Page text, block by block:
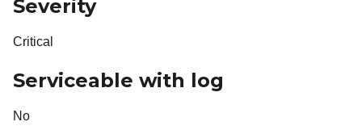
Severity
Critical
Serviceable with log
No